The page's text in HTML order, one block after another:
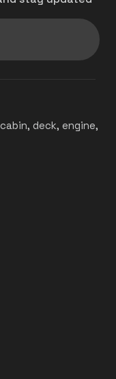
deck, engine,